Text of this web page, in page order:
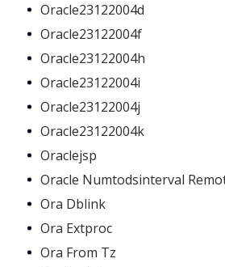
Oracle23122004d
Oracle23122004f
Oracle23122004h
Oracle23122004i
Oracle23122004j
Oracle23122004k
Oraclejsp
Oracle Numtodsinterval
Ora Dblink
Ora Extproc
Ora From Tz